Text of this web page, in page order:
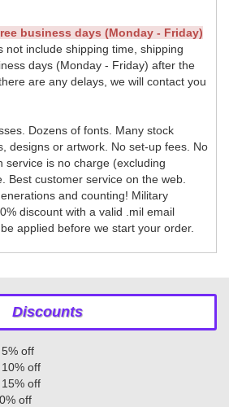
business days (Monday - Friday)
not include shipping time, shipping
days (Monday - Friday) after the
are any delays, we will contact you
Dozens of fonts. Many stock
designs or artwork. No set-up fees. No
service is no charge (excluding
Best customer service on the web.
and counting! Military
discount with a valid .mil email
applied before we start your order.
Discounts
off
off
off
off